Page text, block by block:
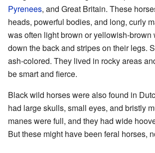
Pyrenees, and Great Britain. These
heads, powerful bodies, and long, curly
was often light brown or yellowish-brown
down the back and stripes on their legs.
ash-colored. They lived in rocky areas
be smart and fierce.
Black wild horses were also found in
had large skulls, small eyes, and bristly
manes were full, and they had wide
But these might have been feral horses,